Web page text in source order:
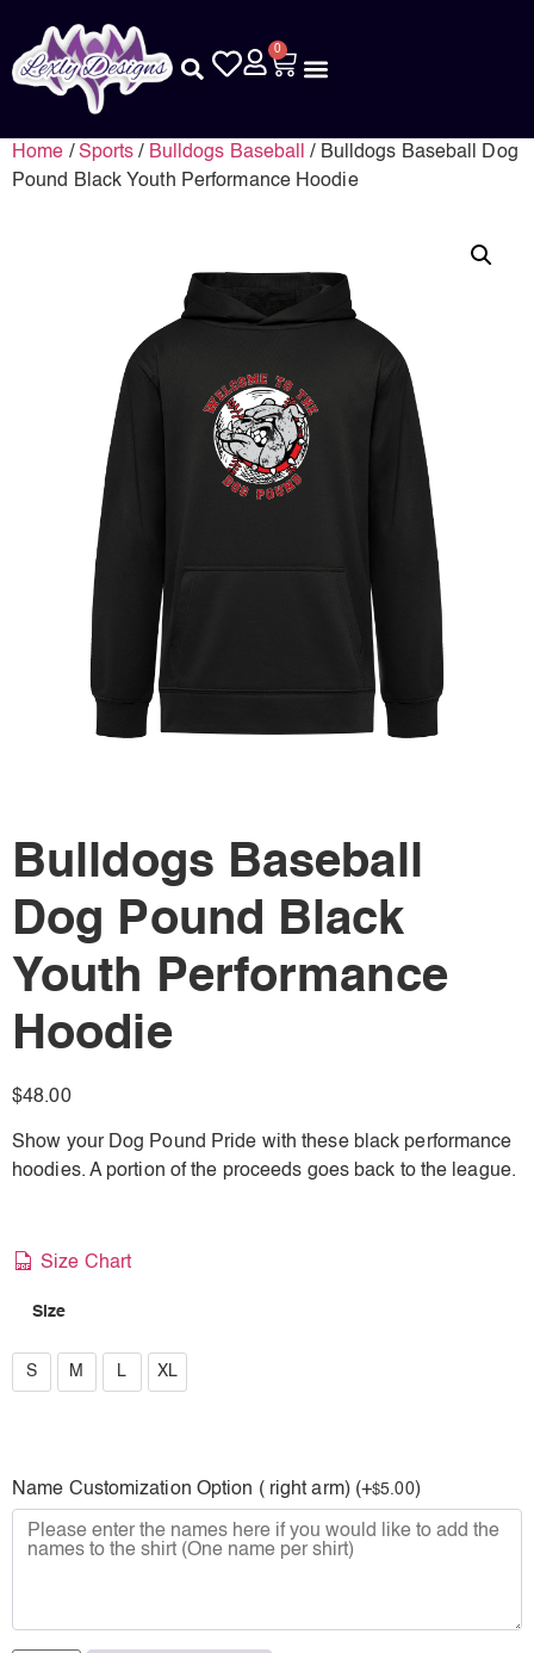
0
Home / Sports / Bulldogs Baseball
/ Bulldogs Baseball Dog
Pound Black Youth Performance Hoodie
Bulldogs Baseball
Dog Pound Black
Youth Performance
Hoodie
$48.00
Show your Dog Pound Pride with these black performance
hoodies. A portion of the proceeds goes back to the league.
Size Chart
Size
S
S M L XL
Name Customization Option ( right arm) (+$5.00)